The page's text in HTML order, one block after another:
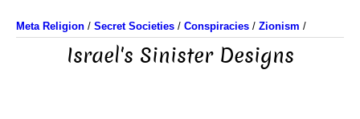
Meta Religion / Secret Societies / Conspiracies / Zionism /
Israel's Sinister Designs